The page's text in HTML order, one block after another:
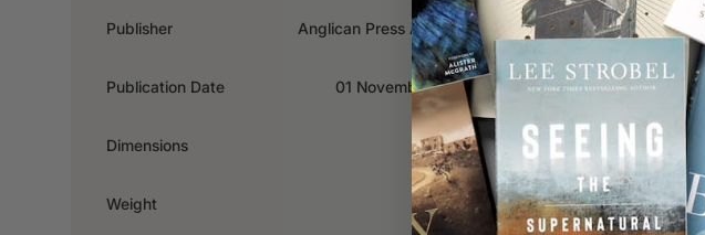
Publisher Anglican Press Australia
Publication Date 01 November 2012
Dimensions x x mm
Weight 0.36kg